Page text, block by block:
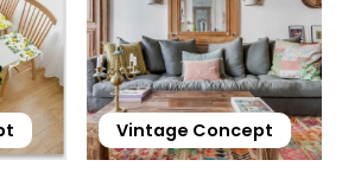
Vintage Concept